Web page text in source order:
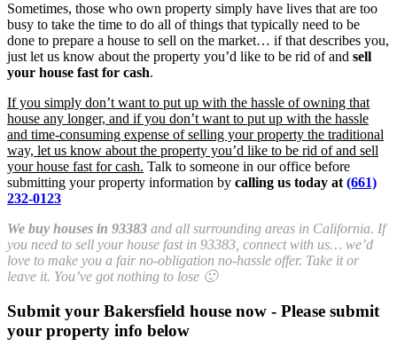
Sometimes, those who own property simply have lives that are too
busy to take the time to do all of things that typically need to be
done to prepare a house to sell on the market… if that describes you,
just let us know about the property you’d like to be rid of and sell
your house fast for cash.
If you simply don’t want to put up with the hassle of owning that
house any longer, and if you don’t want to put up with the hassle
and time-consuming expense of selling your property the traditional
way, let us know about the property you’d like to be rid of and sell
your house fast for cash. Talk to someone in our office before
submitting your property information by calling us today at (661)
232-0123
We buy houses in 93383 and all surrounding areas in California. If
you need to sell your house fast in 93383, connect with us… we’d
love to make you a fair no-obligation no-hassle offer. Take it or
leave it. You’ve got nothing to lose 🙂
Submit your Bakersfield house now - Please submit
your property info below